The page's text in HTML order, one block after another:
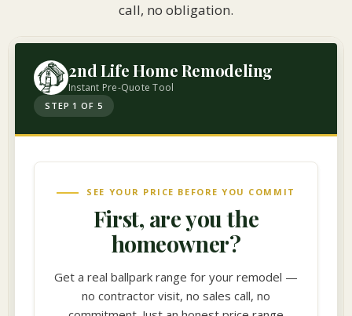
call, no obligation.